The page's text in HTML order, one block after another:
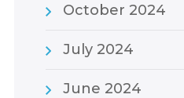
October 2024
July 2024
June 2024